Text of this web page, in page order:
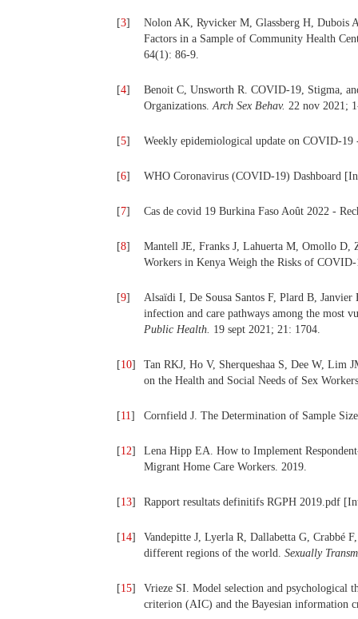
[3]
Nolon AK, Ryvicker M, Glassberg H, Dubois
Factors in a Sample of Community Health
64(1): 86‑9.
[4]
Benoit C, Unsworth R. COVID-19, Stigma,
Organizations.Arch Sex Behav. 22 nov 2021;
[5] Weekly epidemiological update on COVID-
[6] WHO Coronavirus (COVID-19) Dashboard
[7] Cas de covid 19 Burkina Faso Août 2022 -
[8]
Mantell JE, Franks J, Lahuerta M, Omollo D,
Workers in Kenya Weigh the Risks of
[9]
Alsaïdi I, De Sousa Santos F, Plard B,
infection and care pathways among the most
Public Health. 19 sept 2021; 21: 1704.
[10]
Tan RKJ, Ho V, Sherqueshaa S, Dee W, Lim
on the Health and Social Needs of Sex
[11] Cornfield J. The Determination of Sample
[12]
Lena Hipp EA. How to Implement
Migrant Home Care Workers. 2019.
[13] Rapport resultats definitifs RGPH 2019.pdf
[14]
Vandepitte J, Lyerla R, Dallabetta G, Crabbé
different regions of the world. Sexually
[15]
Vrieze SI. Model selection and psychological
criterion (AIC) and the Bayesian information